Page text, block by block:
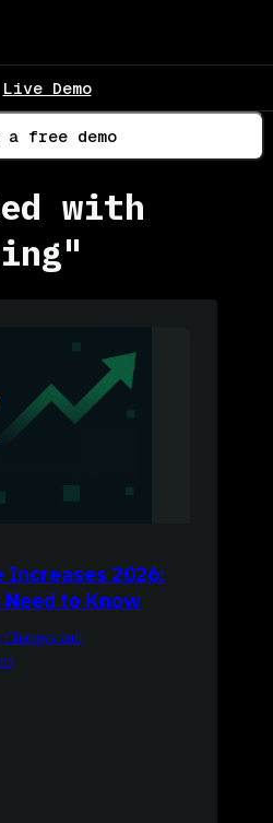
Live Demo
a free demo
with
Increases 2026:
to Know
and